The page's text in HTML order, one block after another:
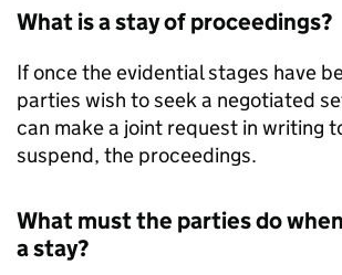
What is a stay of proceedings?
If once the evidential stages have
parties wish to seek a negotiated
can make a joint request in writing
suspend, the proceedings.
What must the parties do
a stay?